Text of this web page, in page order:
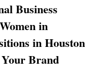
Business
in
in Houston
Brand